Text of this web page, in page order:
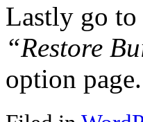
Lastly go to
“Restore
option page.